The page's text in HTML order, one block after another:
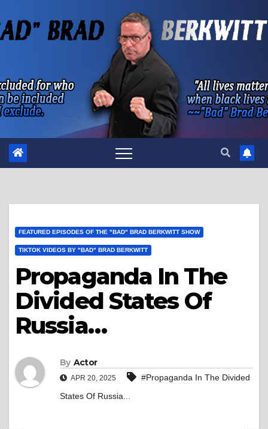
to
FEATURED EPISODES OF THE "BAD" BRAD BERKWITT SHOW
TIKTOK VIDEOS BY "BAD" BRAD BERKWITT
Propaganda In The
Divided States Of
Russia…
By Actor
APR 20, 2025
#Propaganda In The Divided
States Of Russia...